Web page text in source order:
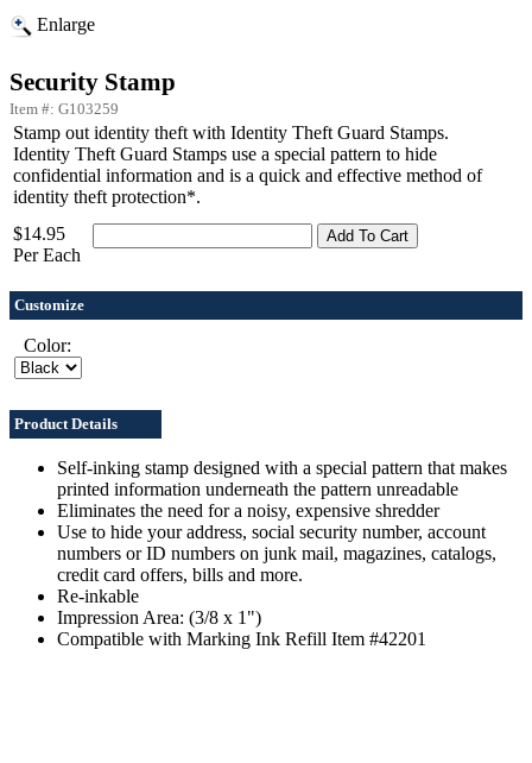
Enlarge
Security Stamp
Item #: G103259
Stamp out identity theft with Identity Theft Guard Stamps.
Identity Theft Guard Stamps use a special pattern to hide
confidential information and is a quick and effective method of
identity theft protection*.
$14.95
Per Each
Customize
Color:
Product Details
Self-inking stamp designed with a special pattern that makes
printed information underneath the pattern unreadable
Eliminates the need for a noisy, expensive shredder
Use to hide your address, social security number, account
numbers or ID numbers on junk mail, magazines, catalogs,
credit card offers, bills and more.
Re-inkable
Impression Area: (3/8 x 1")
Compatible with Marking Ink Refill Item #42201